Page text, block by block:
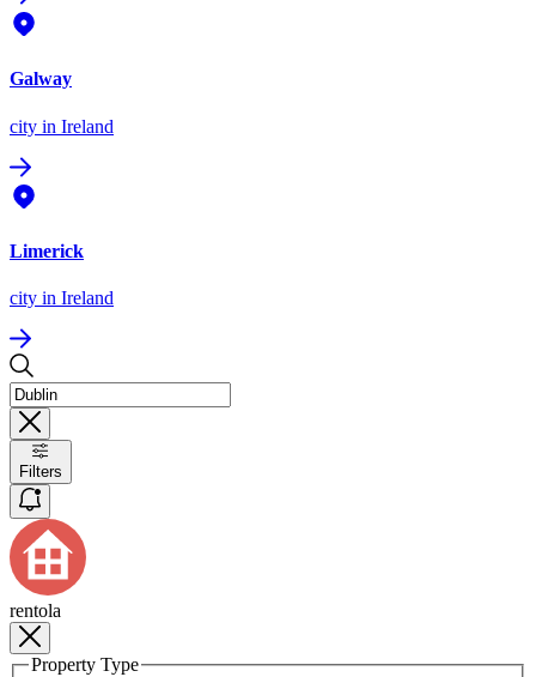
Galway
city in Ireland
Limerick
city in Ireland
Filters
rentola
Property Type